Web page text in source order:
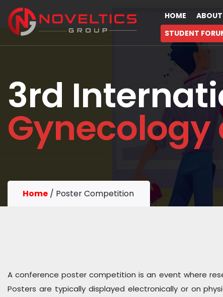
HOME ABOUT
STUDENT
3rd
Gynecology
Home / Poster Competition
A conference poster competition is an event where
Posters are typically displayed electronically or on